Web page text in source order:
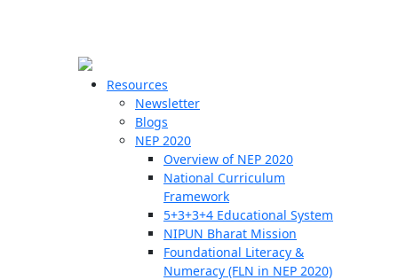
Resources
Newsletter
Blogs
NEP 2020
Overview of NEP 2020
National Curriculum
Framework
5+3+3+4 Educational System
NIPUN Bharat Mission
Foundational Literacy &
Numeracy (FLN in NEP 2020)